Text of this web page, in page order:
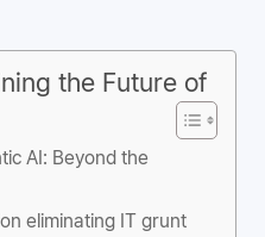
the Future of
AI: Beyond the
eliminating IT grunt